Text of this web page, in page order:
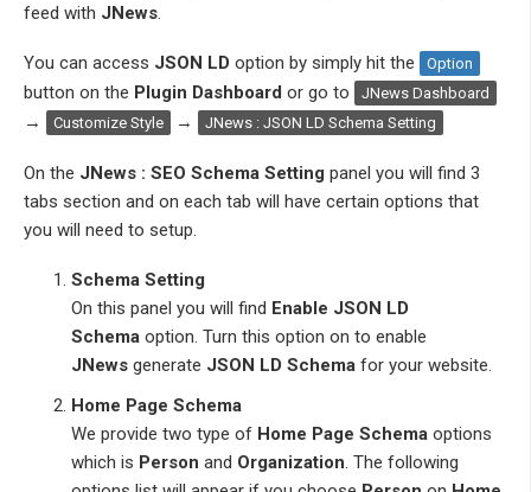
feed with JNews.
You can access JSON LD option by simply hit the Option
button on the Plugin Dashboard or go to JNews Dashboard
→ Customize Style → JNews : JSON LD Schema Setting
On the JNews : SEO Schema Setting panel you will find 3
tabs section and on each tab will have certain options that
you will need to setup.
Schema Setting
On this panel you will find Enable JSON LD
Schema option. Turn this option on to enable
JNews generate JSON LD Schema for your website.
Home Page Schema
We provide two type of Home Page Schema options
which is Person and Organization. The following